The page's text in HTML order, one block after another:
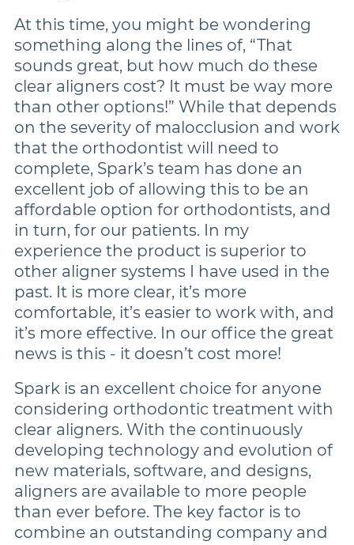
At this time, you might be wondering
something along the lines of, “That
sounds great, but how much do these
clear aligners cost? It must be way more
than other options!” While that depends
on the severity of malocclusion and work
that the orthodontist will need to
complete, Spark’s team has done an
excellent job of allowing this to be an
affordable option for orthodontists, and
in turn, for our patients. In my
experience the product is superior to
other aligner systems I have used in the
past. It is more clear, it’s more
comfortable, it’s easier to work with, and
it’s more effective. In our office the great
news is this - it doesn’t cost more!
Spark is an excellent choice for anyone
considering orthodontic treatment with
clear aligners. With the continuously
developing technology and evolution of
new materials, software, and designs,
aligners are available to more people
than ever before. The key factor is to
combine an outstanding company and